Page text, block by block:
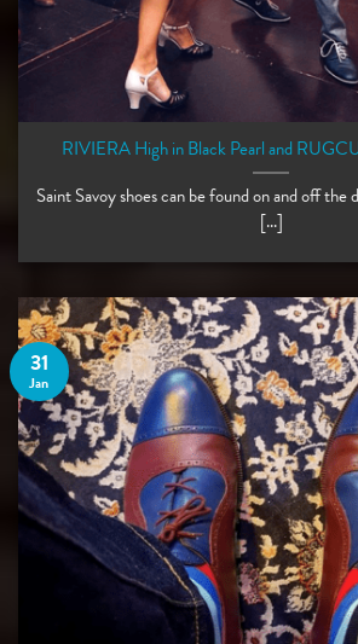
RIVIERA High in Black Pearl and
Saint Savoy shoes can be found on and off the
[...]
31
Jan